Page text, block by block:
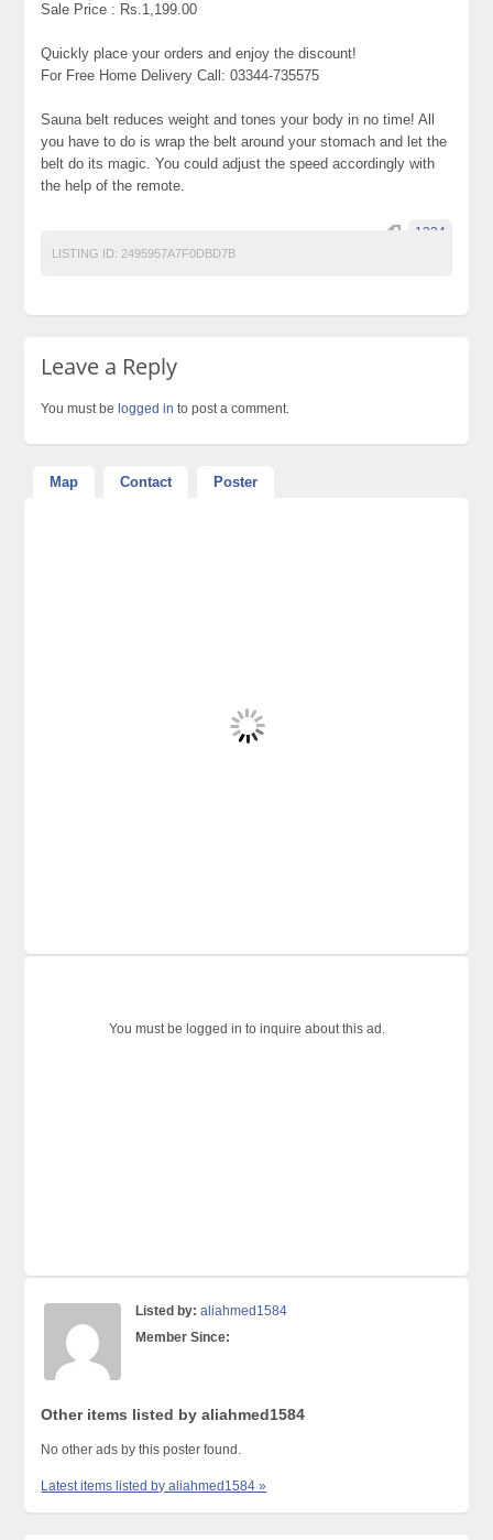
Sale Price : Rs.1,199.00
Quickly place your orders and enjoy the discount!
For Free Home Delivery Call: 03344-735575
Sauna belt reduces weight and tones your body in no time! All
you have to do is wrap the belt around your stomach and let the
belt do its magic. You could adjust the speed accordingly with
the help of the remote.
1234
LISTING ID: 2495957A7F0DBD7B
Leave a Reply
You must be logged in to post a comment.
Map Contact Poster
You must be logged in to inquire about this ad.
Listed by: aliahmed1584
Member Since:
Other items listed by aliahmed1584
No other ads by this poster found.
Latest items listed by aliahmed1584 »